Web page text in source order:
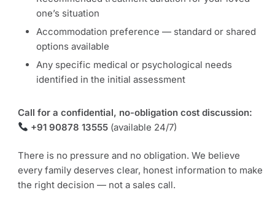
one’s situation
Accommodation preference — standard or shared
options available
Any specific medical or psychological needs
identified in the initial assessment
Call for a confidential, no-obligation cost discussion:
+91 90878 13555 (available 24/7)
There is no pressure and no obligation. We believe
every family deserves clear, honest information to make
the right decision — not a sales call.